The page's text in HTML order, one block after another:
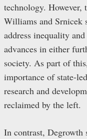
technology. However,
Williams and Srnicek
address inequality
advances in either
society. As part of
importance of state-
research and
reclaimed by the left.
In contrast, Degrowth